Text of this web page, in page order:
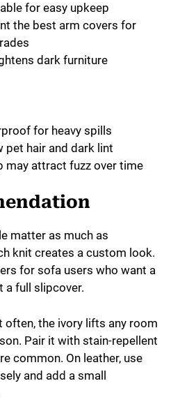
for easy upkeep
the best arm covers for
dark furniture
for heavy spills
pet hair and dark lint
may attract fuzz over time
matter as much as
knit creates a custom look.
for sofa users who want a
a full slipcover.
often, the ivory lifts any room
Pair it with stain-repellent
common. On leather, use
and add a small